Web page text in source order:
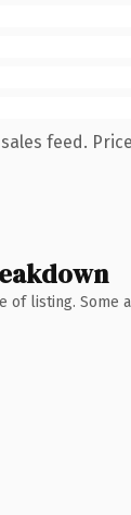
feed.
listing. Some